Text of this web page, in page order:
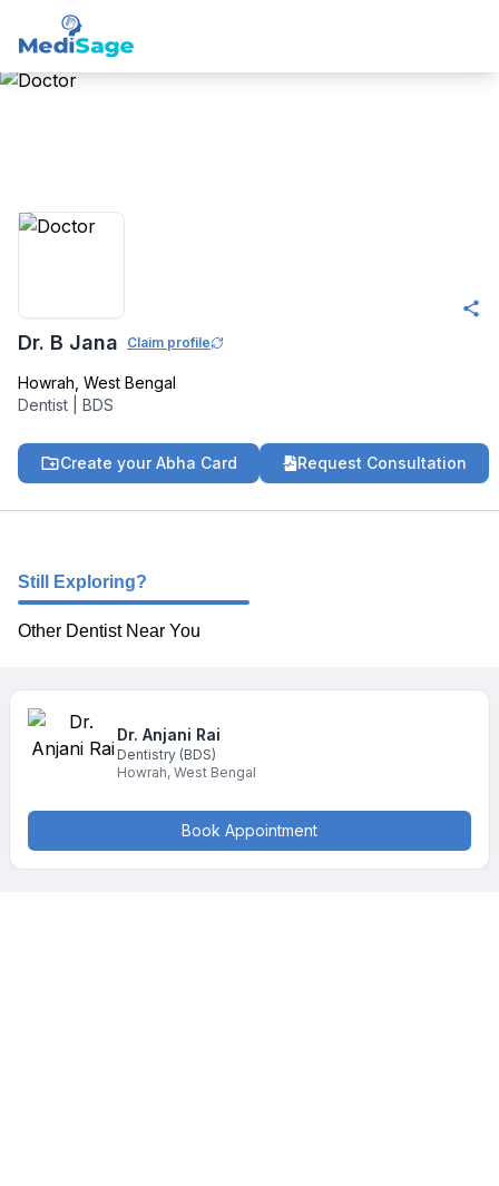
Dr. B Jana Claim profile
Howrah West Bengal
Dentist
BDS
Create your Abha Card Request Consultation
Still Exploring?
Other Dentist Near You
Dr. Anjani Rai
Dentistry (BDS)
Howrah, West Bengal
Book Appointment